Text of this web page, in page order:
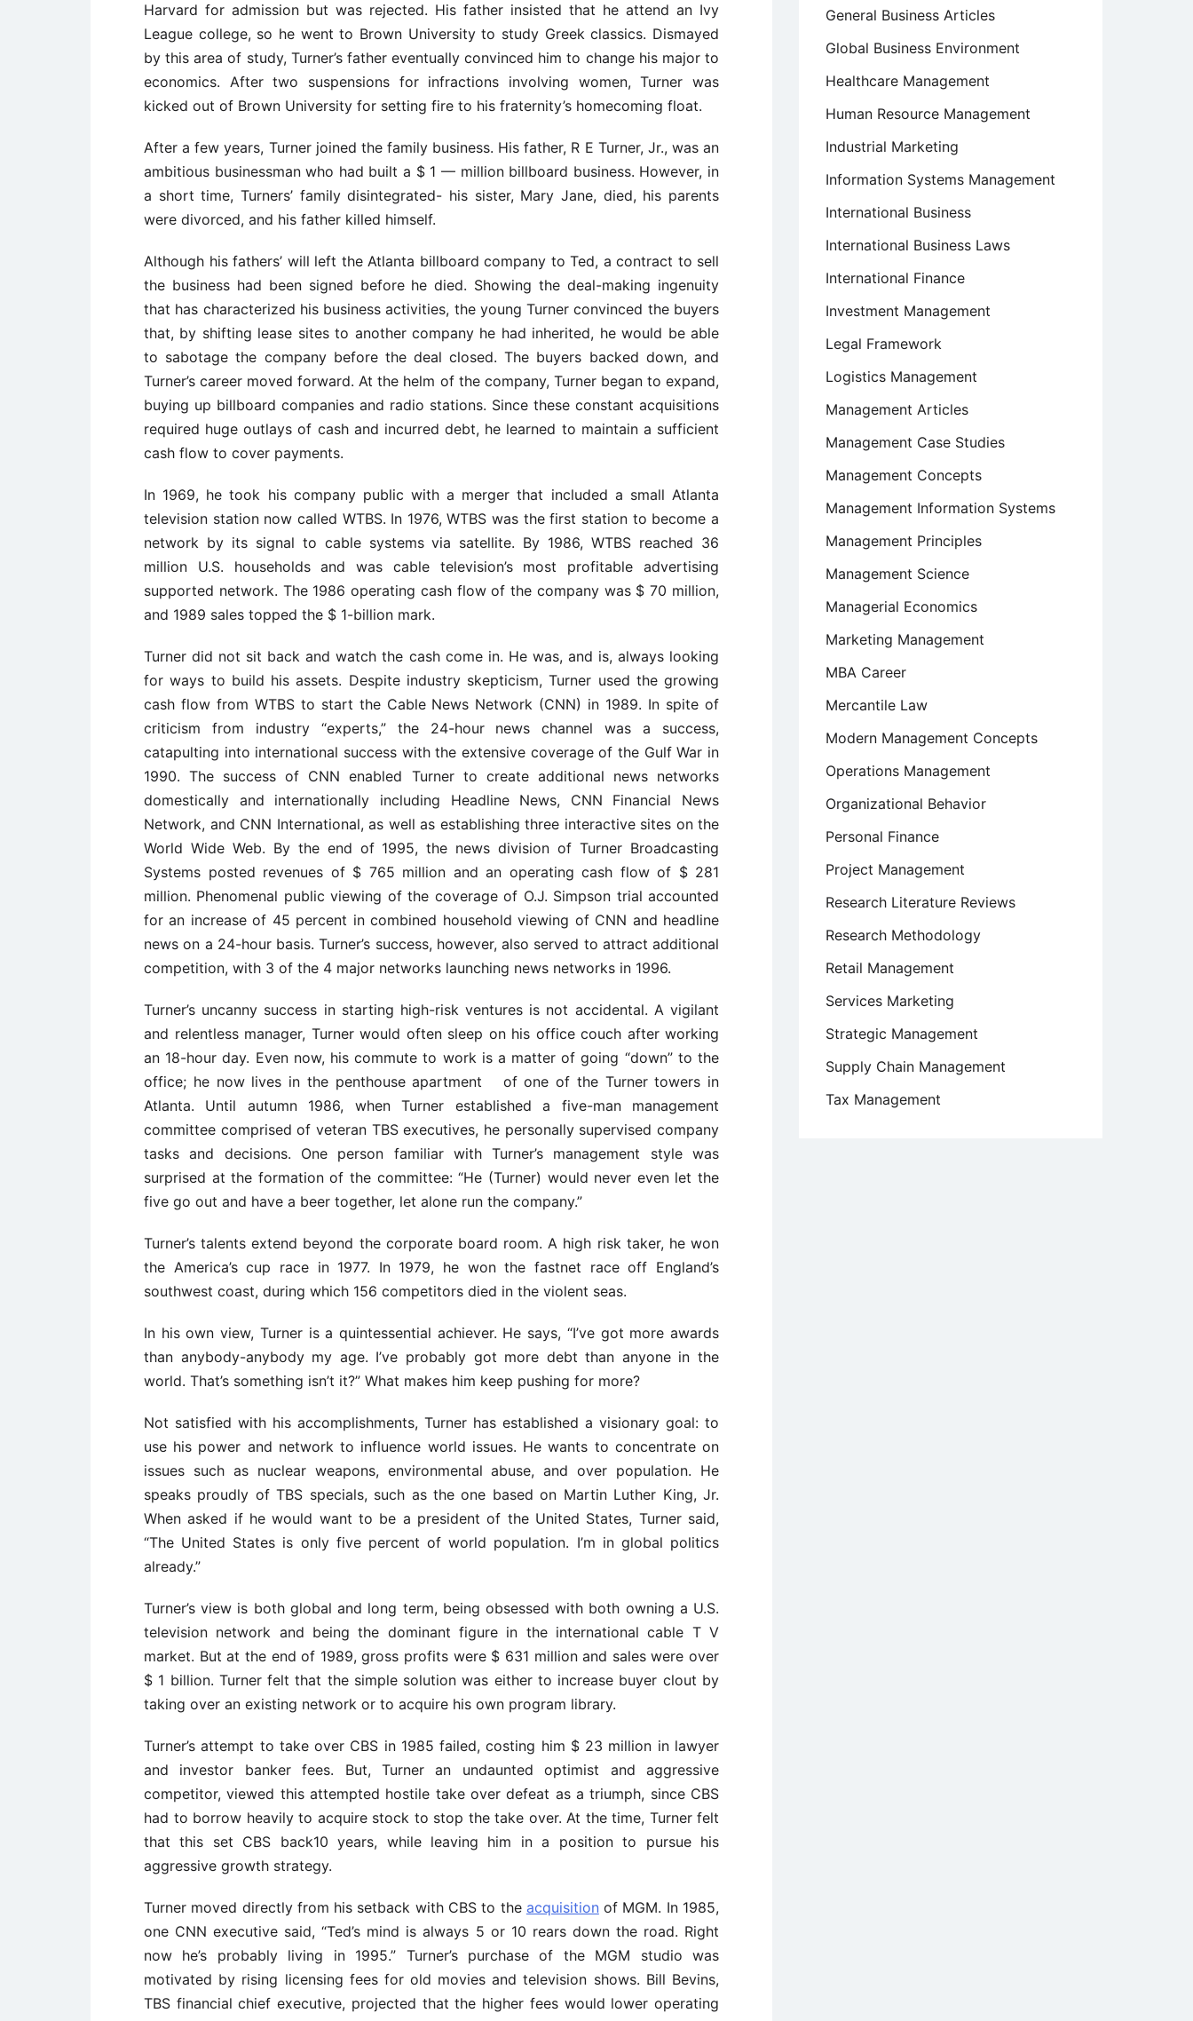
Harvard for admission but was rejected. His father insisted that he attend an Ivy
League college, so he went to Brown University to study Greek classics. Dismayed
by this area of study, Turner’s father eventually convinced him to change his major to
economics. After two suspensions for infractions involving women, Turner was
kicked out of Brown University for setting fire to his fraternity’s homecoming float.
After a few years, Turner joined the family business. His father, R E Turner, Jr., was an
ambitious businessman who had built a $ 1 — million billboard business. However, in
a short time, Turners’ family disintegrated- his sister, Mary Jane, died, his parents
were divorced, and his father killed himself.
Although his fathers’ will left the Atlanta billboard company to Ted, a contract to sell
the business had been signed before he died. Showing the deal-making ingenuity
that has characterized his business activities, the young Turner convinced the buyers
that, by shifting lease sites to another company he had inherited, he would be able
to sabotage the company before the deal closed. The buyers backed down, and
Turner’s career moved forward. At the helm of the company, Turner began to expand,
buying up billboard companies and radio stations. Since these constant acquisitions
required huge outlays of cash and incurred debt, he learned to maintain a sufficient
cash flow to cover payments.
In 1969, he took his company public with a merger that included a small Atlanta
television station now called WTBS. In 1976, WTBS was the first station to become a
network by its signal to cable systems via satellite. By 1986, WTBS reached 36
million U.S. households and was cable television’s most profitable advertising
supported network. The 1986 operating cash flow of the company was $ 70 million,
and 1989 sales topped the $ 1-billion mark.
Turner did not sit back and watch the cash come in. He was, and is, always looking
for ways to build his assets. Despite industry skepticism, Turner used the growing
cash flow from WTBS to start the Cable News Network (CNN) in 1989. In spite of
criticism from industry “experts,” the 24-hour news channel was a success,
catapulting into international success with the extensive coverage of the Gulf War in
1990. The success of CNN enabled Turner to create additional news networks
domestically and internationally including Headline News, CNN Financial News
Network, and CNN International, as well as establishing three interactive sites on the
World Wide Web. By the end of 1995, the news division of Turner Broadcasting
Systems posted revenues of $ 765 million and an operating cash flow of $ 281
million. Phenomenal public viewing of the coverage of O.J. Simpson trial accounted
for an increase of 45 percent in combined household viewing of CNN and headline
news on a 24-hour basis. Turner’s success, however, also served to attract additional
competition, with 3 of the 4 major networks launching news networks in 1996.
Turner’s uncanny success in starting high-risk ventures is not accidental. A vigilant
and relentless manager, Turner would often sleep on his office couch after working
an 18-hour day. Even now, his commute to work is a matter of going “down” to the
office; he now lives in the penthouse apartment of one of the Turner towers in
Atlanta. Until autumn 1986, when Turner established a five-man management
committee comprised of veteran TBS executives, he personally supervised company
tasks and decisions. One person familiar with Turner’s management style was
surprised at the formation of the committee: “He (Turner) would never even let the
five go out and have a beer together, let alone run the company.”
Turner’s talents extend beyond the corporate board room. A high risk taker, he won
the America’s cup race in 1977. In 1979, he won the fastnet race off England’s
southwest coast, during which 156 competitors died in the violent seas.
In his own view, Turner is a quintessential achiever. He says, “I’ve got more awards
than anybody-anybody my age. I’ve probably got more debt than anyone in the
world. That’s something isn’t it?” What makes him keep pushing for more?
Not satisfied with his accomplishments, Turner has established a visionary goal: to
use his power and network to influence world issues. He wants to concentrate on
issues such as nuclear weapons, environmental abuse, and over population. He
speaks proudly of TBS specials, such as the one based on Martin Luther King, Jr.
When asked if he would want to be a president of the United States, Turner said,
“The United States is only five percent of world population. I’m in global politics
already.”
Turner’s view is both global and long term, being obsessed with both owning a U.S.
television network and being the dominant figure in the international cable T V
market. But at the end of 1989, gross profits were $ 631 million and sales were over
$ 1 billion. Turner felt that the simple solution was either to increase buyer clout by
taking over an existing network or to acquire his own program library.
Turner’s attempt to take over CBS in 1985 failed, costing him $ 23 million in lawyer
and investor banker fees. But, Turner an undaunted optimist and aggressive
competitor, viewed this attempted hostile take over defeat as a triumph, since CBS
had to borrow heavily to acquire stock to stop the take over. At the time, Turner felt
that this set CBS back10 years, while leaving him in a position to pursue his
aggressive growth strategy.
Turner moved directly from his setback with CBS to the acquisition of MGM. In 1985,
one CNN executive said, “Ted’s mind is always 5 or 10 rears down the road. Right
now he’s probably living in 1995.” Turner’s purchase of the MGM studio was
motivated by rising licensing fees for old movies and television shows. Bill Bevins,
TBS financial chief executive, projected that the higher fees would lower operating
General Business Articles
Global Business Environment
Healthcare Management
Human Resource Management
Industrial Marketing
Information Systems Management
International Business
International Business Laws
International Finance
Investment Management
Legal Framework
Logistics Management
Management Articles
Management Case Studies
Management Concepts
Management Information Systems
Management Principles
Management Science
Managerial Economics
Marketing Management
MBA Career
Mercantile Law
Modern Management Concepts
Operations Management
Organizational Behavior
Personal Finance
Project Management
Research Literature Reviews
Research Methodology
Retail Management
Services Marketing
Strategic Management
Supply Chain Management
Tax Management